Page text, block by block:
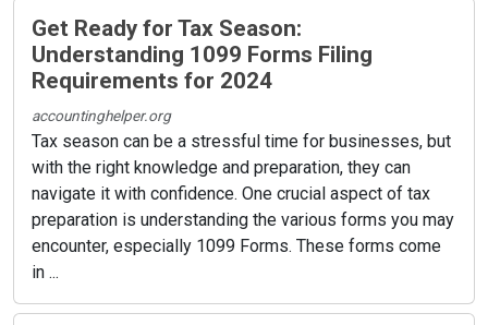
Get Ready for Tax Season:
Understanding 1099 Forms Filing
Requirements for 2024
accountinghelper.org
Tax season can be a stressful time for businesses, but
with the right knowledge and preparation, they can
navigate it with confidence. One crucial aspect of tax
preparation is understanding the various forms you may
encounter, especially 1099 Forms. These forms come
in ...